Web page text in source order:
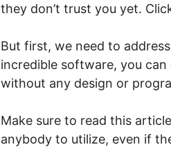
they don’t trust you yet.
But first, we need to
incredible software, you
without any design or
Make sure to read this
anybody to utilize, even if